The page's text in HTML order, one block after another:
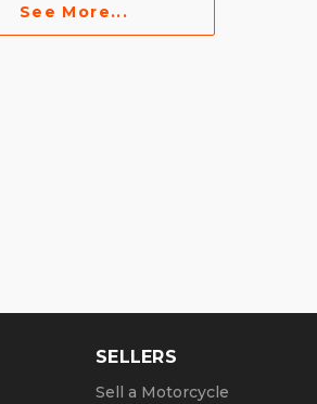
See More...
SELLERS
Sell a Motorcycle